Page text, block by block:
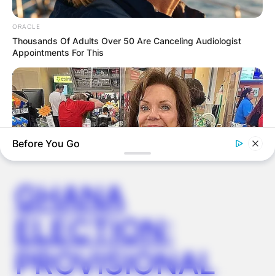
Latest News
✴︎DEC 7, 2024 NEWS
GHANA
ELECTION:
PROVISIONAL
ORACLE
Thousands Of Adults Over 50 Are Canceling Audiologist
Appointments For This
Walmart Cameras Captured These Hilarious Photos
Before You Go